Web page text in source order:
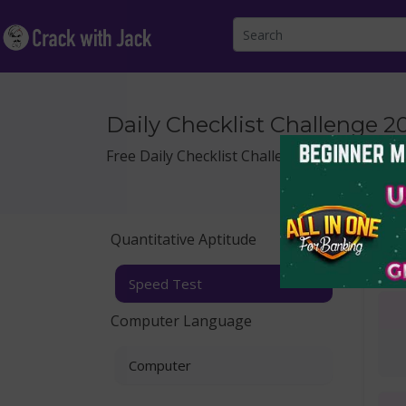
Daily Checklist Challenge
Free Daily Checklist Challenge for
Quantitative Aptitude
Speed Test
Computer Language
Computer